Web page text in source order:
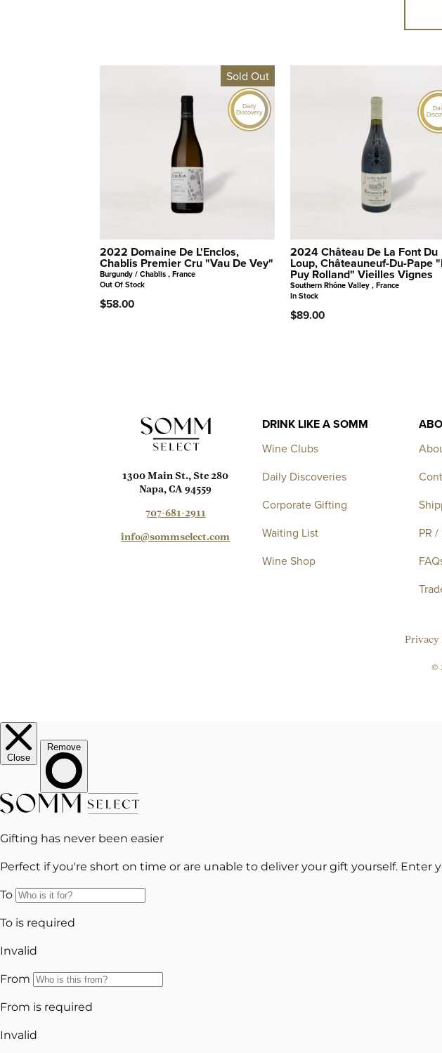
Sold Out
Daily
Discovery
2022 Domaine De L'Enclos,
Chablis Premier Cru "Vau De Vey"
Burgundy / Chablis , France
Out Of Stock
$58.00
2024 Château De La Font Du
Loup, Châteauneuf-Du-Pape
Puy Rolland" Vieilles Vignes
Southern Rhône Valley , France
In Stock
$89.00
1300 Main St., Ste 280
Napa, CA 94559
707-681-2911
info@sommselect.com
DRINK LIKE A SOMM
Wine Clubs
Daily Discoveries
Corporate Gifting
Waiting List
Wine Shop
PR
Privacy
©